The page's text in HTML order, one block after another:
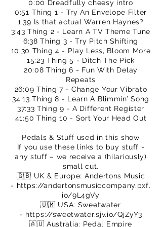
0:00 Dreadfully cheesy intro
0:51 Thing 1 - Try An Envelope Filter
1:39 Is that actual Warren Haynes?
3:43 Thing 2 - Learn A TV Theme Tune
6:38 Thing 3 - Try Pitch Shifting
10:30 Thing 4 - Play Less, Bloom More
15:23 Thing 5 - Ditch The Pick
20:08 Thing 6 - Fun With Delay
Repeats
26:09 Thing 7 - Change Your Vibrato
34:13 Thing 8 - Learn A Blimmin’ Song
37:33 Thing 9 - A Different Register
41:50 Thing 10 - Sort Your Head Out
Pedals & Stuff used in this show
If you use these links to buy stuff -
any stuff – we receive a (hilariously)
small cut.
🇬🇧 UK & Europe: Andertons Music
- https://andertonsmusiccompany.pxf.
io/9L4gVy
🇺🇲 USA: Sweetwater
- https://sweetwater.sjv.io/QjZyY3
🇦🇺 Australia: Pedal Empire